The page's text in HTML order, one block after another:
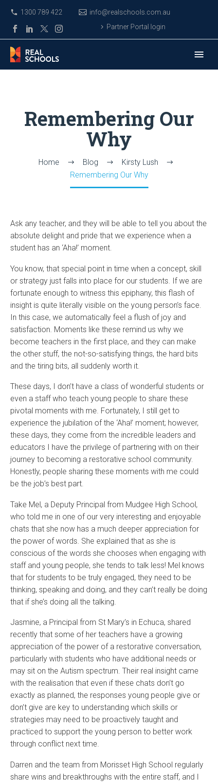
1300 789 422
info@realschools.com.au
Partner Portal login
Remembering Our
Why
Home Blog
Kirsty Lush
Remembering Our Why
Ask any teacher, and they will be able to tell you about the
absolute delight and pride that we experience when a
student has an ‘Aha!’ moment.
You know, that special point in time when a concept, skill
or strategy just falls into place for our students. If we are
fortunate enough to witness this epiphany, this flash of
insight is quite literally visible on the young person’s face.
In this case, we automatically feel a flush of joy and
satisfaction. Moments like these remind us why we
become teachers in the first place, and they can make
the other stuff, the not-so-satisfying things, the hard bits
and the tiring bits, all suddenly worth it.
These days, I don’t have a class of wonderful students or
even a staff who teach young people to share these
pivotal moments with me. Fortunately, I still get to
experience the jubilation of the ‘Aha!’ moment; however,
these days, they come from the incredible leaders and
educators I have the privilege of partnering with on their
journey to becoming a restorative school community.
Honestly, people sharing these moments with me could
be the job’s best part.
Take Mel, a Deputy Principal from Mudgee High School,
who told me in one of our very interesting and enjoyable
chats that she now has a much deeper appreciation for
the power of words. She explained that as she is
conscious of the words she chooses when engaging with
staff and young people, she tends to talk less! Mel knows
that for students to be truly engaged, they need to be
thinking, speaking and doing, and they can’t really be doing
that if she’s doing all the talking.
Jasmine, a Principal from St Mary’s in Echuca, shared
recently that some of her teachers have a growing
appreciation of the power of a restorative conversation,
particularly with students who have additional needs or
may sit on the Autism spectrum. Their real insight came
with the realisation that even if these chats don’t go
exactly as planned, the responses young people give or
don’t give are key to understanding which skills or
strategies may need to be proactively taught and
practiced to support the young person to better work
through conflict next time.
Darren and the team from Morisset High School regularly
share wins and breakthroughs with the entire staff, and I